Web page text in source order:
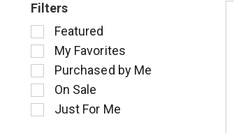
Filters
S
e
l
c
t
i
Featured
My Favorites
Purchased by Me
On Sale
Just For Me